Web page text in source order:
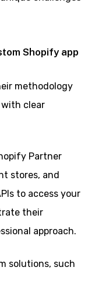
Shopify app
methodology
clear
Partner
stores, and
to access your
their
approach.
solutions, such